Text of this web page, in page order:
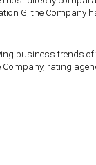
G, the Company
business trends of
rating